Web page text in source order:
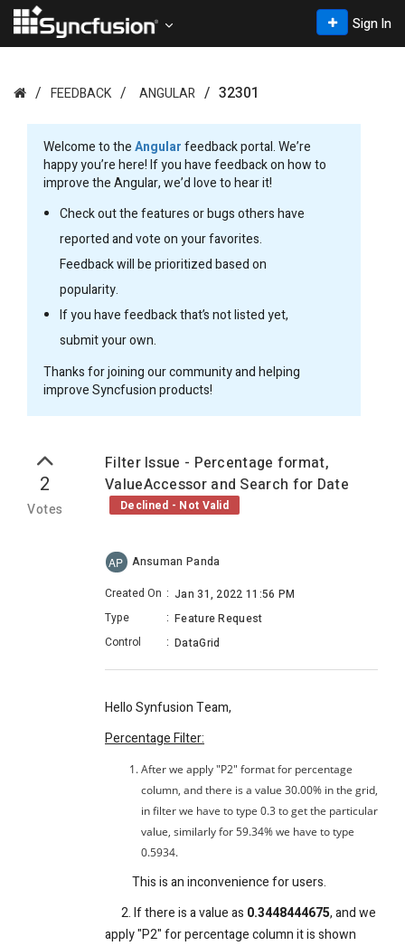
Sign In
FEEDBACK ANGULAR 32301
Welcome to theAngularfeedback portal. We’re
happy you’re here! If you have feedback on how to
improve the Angular, we’d love to hear it!
Check out the features or bugs others have
reported and vote on your favorites.
Feedback will be prioritized based on
popularity.
If you have feedback that’s not listed yet,
submit your own.
Thanks for joining our community and helping
improve Syncfusion products!
2
Votes
Filter Issue - Percentage format,
ValueAccessor and Search for Date
Declined - Not Valid
AP Ansuman Panda
Created On : Jan 31, 2022 11:56 PM
Type
: Feature Request
Control
: DataGrid
Hello Synfusion Team,
Percentage Filter:
After we apply "P2" format for percentage
column, and there is a value 30.00% in the grid,
in filter we have to type 0.3 to get the particular
value, similarly for 59.34% we have to type
0.5934.
This is an inconvenience for users.
2. If there is a value as 0.3448444675, and we
apply "P2" for percentage column it is shown